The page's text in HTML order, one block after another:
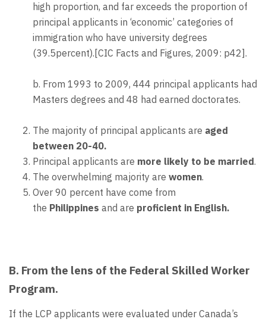
high proportion, and far exceeds the proportion of
principal applicants in ‘economic’ categories of
immigration who have university degrees
(39.5percent).[CIC Facts and Figures, 2009: p42].
b. From 1993 to 2009, 444 principal applicants had
Masters degrees and 48 had earned doctorates.
The majority of principal applicants are aged
between 20-40.
Principal applicants are more likely to be married.
The overwhelming majority are women.
Over 90 percent have come from
the Philippines and are proficient in English.
B. From the lens of the Federal Skilled Worker
Program.
If the LCP applicants were evaluated under Canada’s